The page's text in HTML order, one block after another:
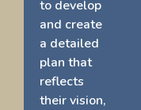
to develop
and create
a detailed
plan that
reflects
their vision,